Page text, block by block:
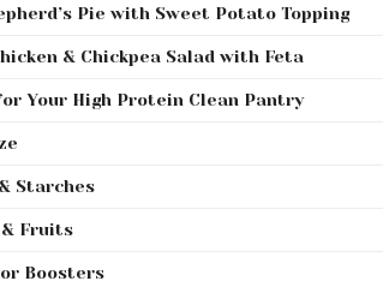
Pie with Sweet Potato Topping
& Chickpea Salad with Feta
Your High Protein Clean Pantry
Starches
Fruits
Boosters